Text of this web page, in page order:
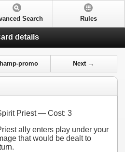
Search Rules
details
promo Next →
Priest — Cost: 3
ally enters play under your
that would be dealt to